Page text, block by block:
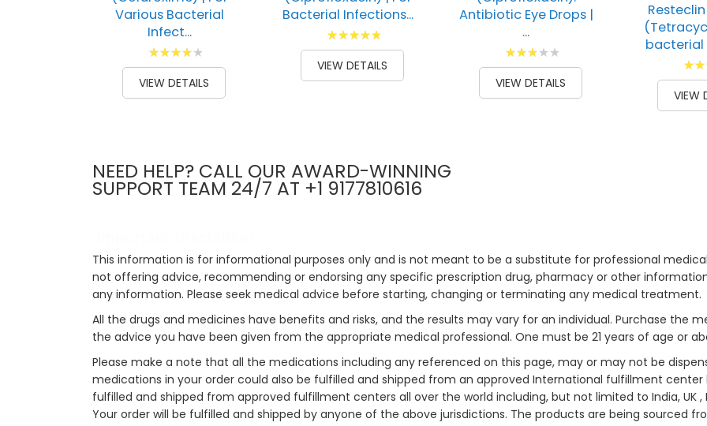
Various Bacterial
Infect...
Rating:
87
% of100
VIEW DETAILS
Bacterial Infections...
Rating:
100
% of100
VIEW DETAILS
Antibiotic Eye Drops |
...
Rating:
60
% of100
VIEW DETAILS
bacterial
93
% of
VIEW
NEED HELP? CALL OUR AWARD-WINNING
SUPPORT TEAM 24/7 AT +1 9177810616
This information is for informational purposes only and is not meant to be a substitute for professional
not offering advice, recommending or endorsing any specific prescription drug, pharmacy or other
any information. Please seek medical advice before starting, changing or terminating any medical treatment.
All the drugs and medicines have benefits and risks, and the results may vary for an individual. Purchase the
the advice you have been given from the appropriate medical professional. One must be 21 years of age or
Please make a note that all the medications including any referenced on this page, may or may not be
medications in your order could also be fulfilled and shipped from an approved International fulfillment
fulfilled and shipped from approved fulfillment centers all over the world including, but not limited to India, UK ,
Your order will be fulfilled and shipped by anyone of the above jurisdictions. The products are being sourced